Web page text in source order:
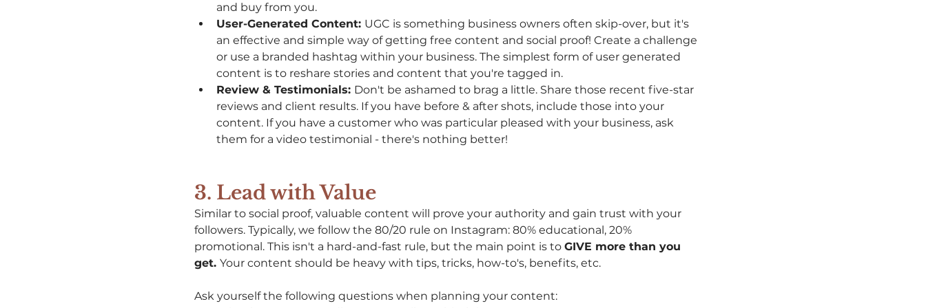
and buy from you.
User-Generated Content: UGC is something business owners often skip-over, but it's
an effective and simple way of getting free content and social proof! Create a challenge
or use a branded hashtag within your business. The simplest form of user generated
content is to reshare stories and content that you're tagged in.
Review & Testimonials: Don't be ashamed to brag a little. Share those recent five-star
reviews and client results. If you have before & after shots, include those into your
content. If you have a customer who was particular pleased with your business, ask
them for a video testimonial - there's nothing better!
3. Lead with Value
Similar to social proof, valuable content will prove your authority and gain trust with your
followers. Typically, we follow the 80/20 rule on Instagram: 80% educational, 20%
promotional. This isn't a hard-and-fast rule, but the main point is to GIVE more than you
get. Your content should be heavy with tips, tricks, how-to's, benefits, etc.
Ask yourself the following questions when planning your content: